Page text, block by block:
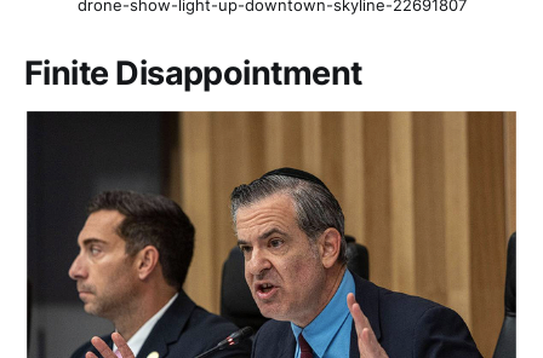
drone-show-light-up-downtown-skyline-22691807
Finite Disappointment